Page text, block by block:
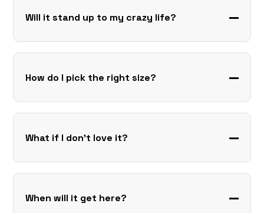
Will it stand up to my crazy life?
How do I pick the right size?
What if I don’t love it?
When will it get here?